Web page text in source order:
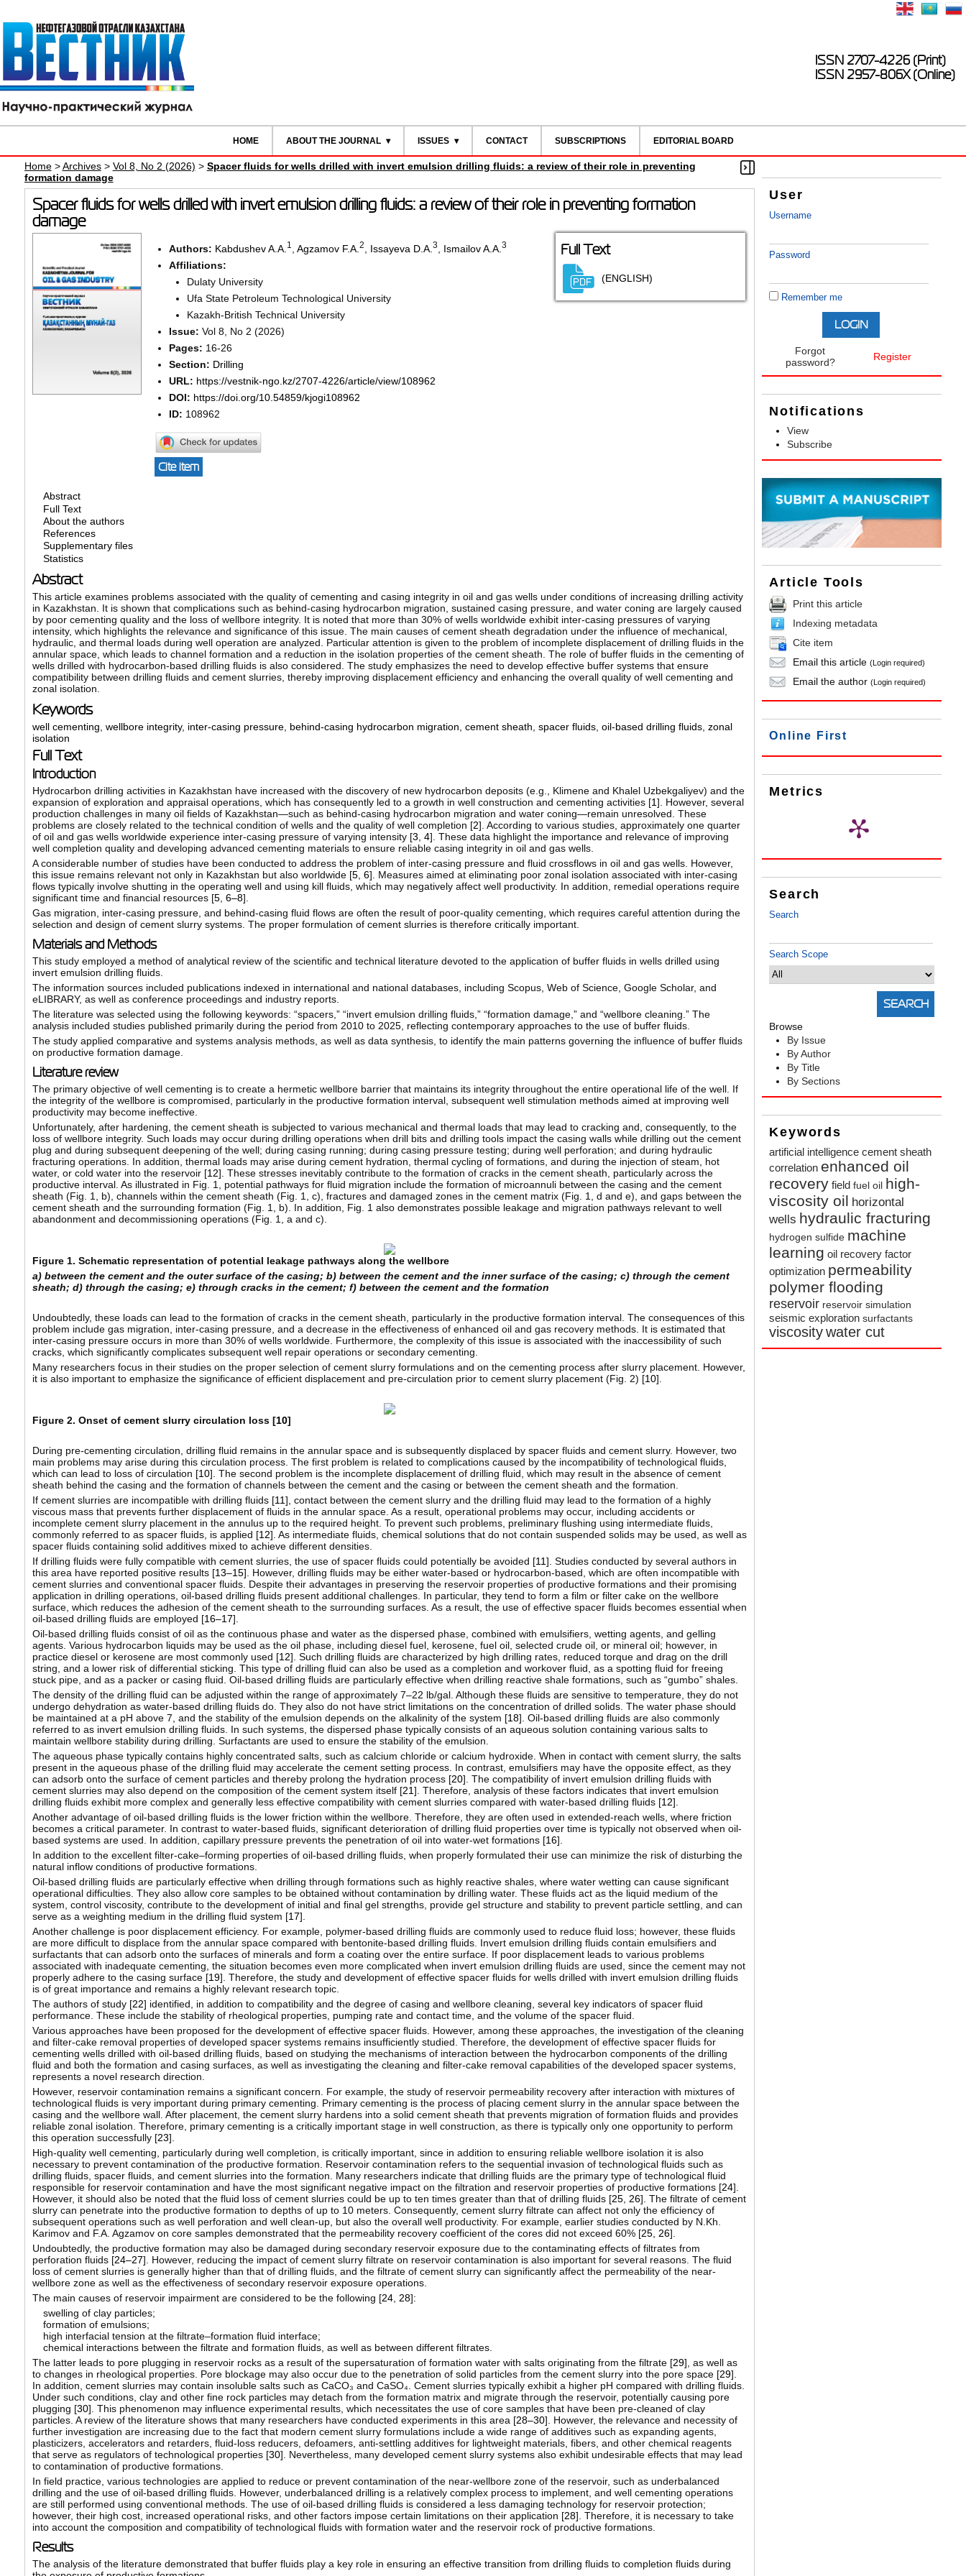
ISSN 2707-4226 (Print)
ISSN 2957-806X (Online)
HOME ABOUT THE JOURNAL ISSUES CONTACT SUBSCRIPTIONS EDITORIAL BOARD
User
Username
Password
Remember me
Forgot
password?
Register
Notifications
View
Subscribe
Article Tools
Print this article
Indexing metadata
Cite item
Email this article(Login required)
Email the author(Login required)
Online First
Metrics
Search
Search
Search Scope
Browse
By Issue
By Author
By Title
By Sections
Keywords
artificial intelligence cement sheath
correlation enhanced oil
recovery field fuel oil high-
viscosity oil horizontal
wells hydraulic fracturing
hydrogen sulfide machine
learning oil recovery factor
optimization permeability
polymer flooding
reservoir reservoir simulation
seismic exploration surfactants
viscositywater cut
Home>Archives> Vol 8, No 2 (2026) > Spacer fluids for wells drilled with invert emulsion drilling fluids: a review of their role in preventing
formation damage
Spacer fluids for wells drilled with invert emulsion drilling fluids: a review of their role in preventing formation
damage
Authors: Kabdushev A.A. 1 Agzamov F.A. 2 Issayeva D.A. 3 Ismailov A.A. 3
Affiliations:
Dulaty University
Ufa State Petroleum Technological University
Kazakh-British Technical University
Issue: Vol 8, No 2 (2026)
Pages: 16-26
Section: Drilling
URL: https://vestnik-ngo.kz/2707-4226/article/view/108962
DOI: https://doi.org/10.54859/kjogi108962
ID: 108962
Cite item
Full Text
(ENGLISH)
Abstract
Full Text
About the authors
References
Supplementary files
Statistics
Abstract
This article examines problems associated with the quality of cementing and casing integrity in oil and gas wells under conditions of increasing drilling activity
in Kazakhstan. It is shown that complications such as behind-casing hydrocarbon migration, sustained casing pressure, and water coning are largely caused
by poor cementing quality and the loss of wellbore integrity. It is noted that more than 30% of wells worldwide exhibit inter-casing pressures of varying
intensity, which highlights the relevance and significance of this issue. The main causes of cement sheath degradation under the influence of mechanical,
hydraulic, and thermal loads during well operation are analyzed. Particular attention is given to the problem of incomplete displacement of drilling fluids in the
annular space, which leads to channel formation and a reduction in the isolation properties of the cement sheath. The role of buffer fluids in the cementing of
wells drilled with hydrocarbon-based drilling fluids is also considered. The study emphasizes the need to develop effective buffer systems that ensure
compatibility between drilling fluids and cement slurries, thereby improving displacement efficiency and enhancing the overall quality of well cementing and
zonal isolation.
Keywords
well cementing wellbore integrity, inter-casing pressure, behind-casing hydrocarbon migration cement sheath spacer fluids, oil-based drilling fluids, zonal
isolation
Full Text
Introduction
Hydrocarbon drilling activities in Kazakhstan have increased with the discovery of new hydrocarbon deposits (e.g., Klimene and Khalel Uzbekgaliyev) and the
expansion of exploration and appraisal operations, which has consequently led to a growth in well construction and cementing activities [1]. However, several
production challenges in many oil fields of Kazakhstan—such as behind-casing hydrocarbon migration and water coning—remain unresolved. These
problems are closely related to the technical condition of wells and the quality of well completion [2]. According to various studies, approximately one quarter
of oil and gas wells worldwide experience inter-casing pressure of varying intensity [3 4]. These data highlight the importance and relevance of improving
well completion quality and developing advanced cementing materials to ensure reliable casing integrity in oil and gas wells.
A considerable number of studies have been conducted to address the problem of inter-casing pressure and fluid crossflows in oil and gas wells. However,
this issue remains relevant not only in Kazakhstan but also worldwide [5, 6]. Measures aimed at eliminating poor zonal isolation associated with inter-casing
flows typically involve shutting in the operating well and using kill fluids, which may negatively affect well productivity. In addition, remedial operations require
significant time and financial resources [5, 6–8].
Gas migration, inter-casing pressure, and behind-casing fluid flows are often the result of poor-quality cementing, which requires careful attention during the
selection and design of cement slurry systems. The proper formulation of cement slurries is therefore critically important.
Materials and Methods
This study employed a method of analytical review of the scientific and technical literature devoted to the application of buffer fluids in wells drilled using
invert emulsion drilling fluids.
The information sources included publications indexed in international and national databases, including Scopus, Web of Science, Google Scholar, and
eLIBRARY, as well as conference proceedings and industry reports.
The literature was selected using the following keywords: “spacers,” “invert emulsion drilling fluids,” “formation damage,” and “wellbore cleaning.” The
analysis included studies published primarily during the period from 2010 to 2025, reflecting contemporary approaches to the use of buffer fluids.
The study applied comparative and systems analysis methods, as well as data synthesis, to identify the main patterns governing the influence of buffer fluids
on productive formation damage.
Literature review
The primary objective of well cementing is to create a hermetic wellbore barrier that maintains its integrity throughout the entire operational life of the well. If
the integrity of the wellbore is compromised, particularly in the productive formation interval, subsequent well stimulation methods aimed at improving well
productivity may become ineffective.
Unfortunately, after hardening, the cement sheath is subjected to various mechanical and thermal loads that may lead to cracking and, consequently, to the
loss of wellbore integrity. Such loads may occur during drilling operations when drill bits and drilling tools impact the casing walls while drilling out the cement
plug and during subsequent deepening of the well; during casing running; during casing pressure testing; during well perforation; and during hydraulic
fracturing operations. In addition, thermal loads may arise during cement hydration, thermal cycling of formations, and during the injection of steam, hot
water, or cold water into the reservoir [12]. These stresses inevitably contribute to the formation of cracks in the cement sheath, particularly across the
productive interval. As illustrated in Fig. 1, potential pathways for fluid migration include the formation of microannuli between the casing and the cement
sheath (Fig. 1, b), channels within the cement sheath (Fig. 1, c), fractures and damaged zones in the cement matrix (Fig. 1, d and e), and gaps between the
cement sheath and the surrounding formation (Fig. 1, b). In addition, Fig. 1 also demonstrates possible leakage and migration pathways relevant to well
abandonment and decommissioning operations (Fig. 1, a and c).
Figure 1. Schematic representation of potential leakage pathways along the wellbore
a) between the cement and the outer surface of the casing; b) between the cement and the inner surface of the casing; c) through the cement
sheath; d) through the casing; e) through cracks in the cement; f) between the cement and the formation
Undoubtedly, these loads can lead to the formation of cracks in the cement sheath, particularly in the productive formation interval. The consequences of this
problem include gas migration, inter-casing pressure, and a decrease in the effectiveness of enhanced oil and gas recovery methods. It is estimated that
inter-casing pressure occurs in more than 30% of wells worldwide. Furthermore, the complexity of this issue is associated with the inaccessibility of such
cracks, which significantly complicates subsequent well repair operations or secondary cementing.
Many researchers focus in their studies on the proper selection of cement slurry formulations and on the cementing process after slurry placement. However,
it is also important to emphasize the significance of efficient displacement and pre-circulation prior to cement slurry placement (Fig. 2) [10].
Figure 2. Onset of cement slurry circulation loss [10]
During pre-cementing circulation, drilling fluid remains in the annular space and is subsequently displaced by spacer fluids and cement slurry. However, two
main problems may arise during this circulation process. The first problem is related to complications caused by the incompatibility of technological fluids,
which can lead to loss of circulation [10]. The second problem is the incomplete displacement of drilling fluid, which may result in the absence of cement
sheath behind the casing and the formation of channels between the cement and the casing or between the cement sheath and the formation.
If cement slurries are incompatible with drilling fluids [11], contact between the cement slurry and the drilling fluid may lead to the formation of a highly
viscous mass that prevents further displacement of fluids in the annular space. As a result, operational problems may occur, including accidents or
incomplete cement slurry placement in the annulus up to the required height. To prevent such problems, preliminary flushing using intermediate fluids,
commonly referred to as spacer fluids, is applied [12]. As intermediate fluids, chemical solutions that do not contain suspended solids may be used, as well as
spacer fluids containing solid additives mixed to achieve different densities.
If drilling fluids were fully compatible with cement slurries, the use of spacer fluids could potentially be avoided [11]. Studies conducted by several authors in
this area have reported positive results [13–15]. However, drilling fluids may be either water-based or hydrocarbon-based, which are often incompatible with
cement slurries and conventional spacer fluids. Despite their advantages in preserving the reservoir properties of productive formations and their promising
application in drilling operations, oil-based drilling fluids present additional challenges. In particular, they tend to form a film or filter cake on the wellbore
surface, which reduces the adhesion of the cement sheath to the surrounding surfaces. As a result, the use of effective spacer fluids becomes essential when
oil-based drilling fluids are employed [16–17].
Oil-based drilling fluids consist of oil as the continuous phase and water as the dispersed phase, combined with emulsifiers, wetting agents, and gelling
agents. Various hydrocarbon liquids may be used as the oil phase, including diesel fuel, kerosene, fuel oil, selected crude oil, or mineral oil; however, in
practice diesel or kerosene are most commonly used [12]. Such drilling fluids are characterized by high drilling rates, reduced torque and drag on the drill
string, and a lower risk of differential sticking. This type of drilling fluid can also be used as a completion and workover fluid, as a spotting fluid for freeing
stuck pipe, and as a packer or casing fluid. Oil-based drilling fluids are particularly effective when drilling reactive shale formations, such as “gumbo” shales.
The density of the drilling fluid can be adjusted within the range of approximately 7–22 lb/gal. Although these fluids are sensitive to temperature, they do not
undergo dehydration as water-based drilling fluids do. They also do not have strict limitations on the concentration of drilled solids. The water phase should
be maintained at a pH above 7, and the stability of the emulsion depends on the alkalinity of the system [18]. Oil-based drilling fluids are also commonly
referred to as invert emulsion drilling fluids. In such systems, the dispersed phase typically consists of an aqueous solution containing various salts to
maintain wellbore stability during drilling. Surfactants are used to ensure the stability of the emulsion.
The aqueous phase typically contains highly concentrated salts, such as calcium chloride or calcium hydroxide. When in contact with cement slurry, the salts
present in the aqueous phase of the drilling fluid may accelerate the cement setting process. In contrast, emulsifiers may have the opposite effect, as they
can adsorb onto the surface of cement particles and thereby prolong the hydration process [20]. The compatibility of invert emulsion drilling fluids with
cement slurries may also depend on the composition of the cement system itself [21]. Therefore, analysis of these factors indicates that invert emulsion
drilling fluids exhibit more complex and generally less effective compatibility with cement slurries compared with water-based drilling fluids [12].
Another advantage of oil-based drilling fluids is the lower friction within the wellbore. Therefore, they are often used in extended-reach wells, where friction
becomes a critical parameter. In contrast to water-based fluids, significant deterioration of drilling fluid properties over time is typically not observed when oil-
based systems are used. In addition, capillary pressure prevents the penetration of oil into water-wet formations [16].
In addition to the excellent filter-cake–forming properties of oil-based drilling fluids, when properly formulated their use can minimize the risk of disturbing the
natural inflow conditions of productive formations.
Oil-based drilling fluids are particularly effective when drilling through formations such as highly reactive shales, where water wetting can cause significant
operational difficulties. They also allow core samples to be obtained without contamination by drilling water. These fluids act as the liquid medium of the
system, control viscosity, contribute to the development of initial and final gel strengths, provide gel structure and stability to prevent particle settling, and can
serve as a weighting medium in the drilling fluid system [17].
Another challenge is poor displacement efficiency. For example, polymer-based drilling fluids are commonly used to reduce fluid loss; however, these fluids
are more difficult to displace from the annular space compared with bentonite-based drilling fluids. Invert emulsion drilling fluids contain emulsifiers and
surfactants that can adsorb onto the surfaces of minerals and form a coating over the entire surface. If poor displacement leads to various problems
associated with inadequate cementing, the situation becomes even more complicated when invert emulsion drilling fluids are used, since the cement may not
properly adhere to the casing surface [19]. Therefore, the study and development of effective spacer fluids for wells drilled with invert emulsion drilling fluids
is of great importance and remains a highly relevant research topic.
The authors of study [22] identified, in addition to compatibility and the degree of casing and wellbore cleaning, several key indicators of spacer fluid
performance. These include the stability of rheological properties, pumping rate and contact time, and the volume of the spacer fluid.
Various approaches have been proposed for the development of effective spacer fluids. However, among these approaches, the investigation of the cleaning
and filter-cake removal properties of developed spacer systems remains insufficiently studied. Therefore, the development of effective spacer fluids for
cementing wells drilled with oil-based drilling fluids, based on studying the mechanisms of interaction between the hydrocarbon components of the drilling
fluid and both the formation and casing surfaces, as well as investigating the cleaning and filter-cake removal capabilities of the developed spacer systems,
represents a novel research direction.
However, reservoir contamination remains a significant concern. For example, the study of reservoir permeability recovery after interaction with mixtures of
technological fluids is very important during primary cementing. Primary cementing is the process of placing cement slurry in the annular space between the
casing and the wellbore wall. After placement, the cement slurry hardens into a solid cement sheath that prevents migration of formation fluids and provides
reliable zonal isolation. Therefore, primary cementing is a critically important stage in well construction, as there is typically only one opportunity to perform
this operation successfully [23].
High-quality well cementing, particularly during well completion, is critically important, since in addition to ensuring reliable wellbore isolation it is also
necessary to prevent contamination of the productive formation. Reservoir contamination refers to the sequential invasion of technological fluids such as
drilling fluids, spacer fluids, and cement slurries into the formation. Many researchers indicate that drilling fluids are the primary type of technological fluid
responsible for reservoir contamination and have the most significant negative impact on the filtration and reservoir properties of productive formations [24].
However, it should also be noted that the fluid loss of cement slurries could be up to ten times greater than that of drilling fluids [25, 26]. The filtrate of cement
slurry can penetrate into the productive formation to depths of up to 10 meters. Consequently, cement slurry filtrate can affect not only the efficiency of
subsequent operations such as well perforation and well clean-up, but also the overall well productivity. For example, earlier studies conducted by N.Kh.
Karimov and F.A. Agzamov on core samples demonstrated that the permeability recovery coefficient of the cores did not exceed 60% [25, 26].
Undoubtedly, the productive formation may also be damaged during secondary reservoir exposure due to the contaminating effects of filtrates from
perforation fluids [24–27]. However, reducing the impact of cement slurry filtrate on reservoir contamination is also important for several reasons. The fluid
loss of cement slurries is generally higher than that of drilling fluids, and the filtrate of cement slurry can significantly affect the permeability of the near-
wellbore zone as well as the effectiveness of secondary reservoir exposure operations.
The main causes of reservoir impairment are considered to be the following [24, 28]:
swelling of clay particles;
formation of emulsions;
high interfacial tension at the filtrate–formation fluid interface;
chemical interactions between the filtrate and formation fluids, as well as between different filtrates.
The latter leads to pore plugging in reservoir rocks as a result of the supersaturation of formation water with salts originating from the filtrate [29], as well as
to changes in rheological properties. Pore blockage may also occur due to the penetration of solid particles from the cement slurry into the pore space [29].
In addition, cement slurries may contain insoluble salts such as CaCO₃ and CaSO₄. Cement slurries typically exhibit a higher pH compared with drilling fluids.
Under such conditions, clay and other fine rock particles may detach from the formation matrix and migrate through the reservoir, potentially causing pore
plugging [30]. This phenomenon may influence experimental results, which necessitates the use of core samples that have been pre-cleaned of clay
particles. A review of the literature shows that many researchers have conducted experiments in this area [28–30]. However, the relevance and necessity of
further investigation are increasing due to the fact that modern cement slurry formulations include a wide range of additives such as expanding agents,
plasticizers, accelerators and retarders, fluid-loss reducers, defoamers, anti-settling additives for lightweight materials, fibers, and other chemical reagents
that serve as regulators of technological properties [30]. Nevertheless, many developed cement slurry systems also exhibit undesirable effects that may lead
to contamination of productive formations.
In field practice, various technologies are applied to reduce or prevent contamination of the near-wellbore zone of the reservoir, such as underbalanced
drilling and the use of oil-based drilling fluids. However, underbalanced drilling is a relatively complex process to implement, and well cementing operations
are still performed using conventional methods. The use of oil-based drilling fluids is considered a less damaging technology for reservoir protection;
however, their high cost, increased operational risks, and other factors impose certain limitations on their application [28]. Therefore, it is necessary to take
into account the composition and compatibility of technological fluids with formation water and the reservoir rock of productive formations.
Results
The analysis of the literature demonstrated that buffer fluids play a key role in ensuring an effective transition from drilling fluids to completion fluids during